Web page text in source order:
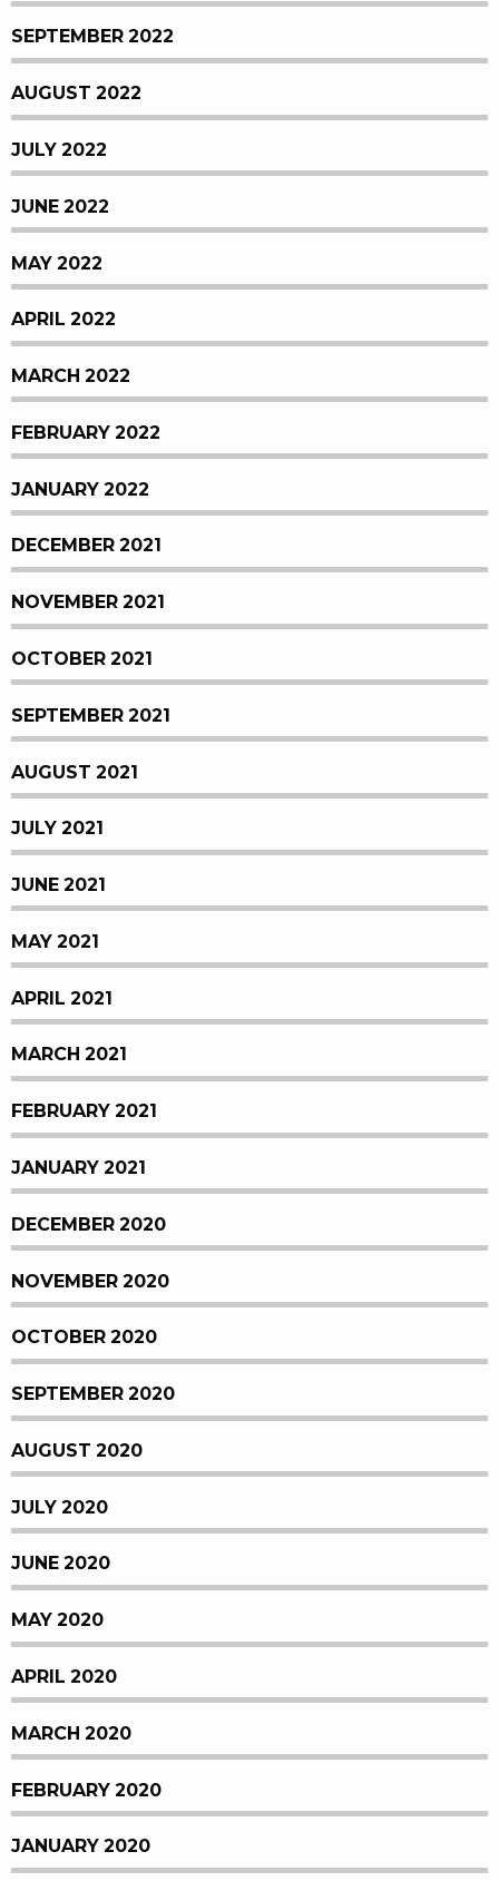
SEPTEMBER 2022
AUGUST 2022
JULY 2022
JUNE 2022
MAY 2022
APRIL 2022
MARCH 2022
FEBRUARY 2022
JANUARY 2022
DECEMBER 2021
NOVEMBER 2021
OCTOBER 2021
SEPTEMBER 2021
AUGUST 2021
JULY 2021
JUNE 2021
MAY 2021
APRIL 2021
MARCH 2021
FEBRUARY 2021
JANUARY 2021
DECEMBER 2020
NOVEMBER 2020
OCTOBER 2020
SEPTEMBER 2020
AUGUST 2020
JULY 2020
JUNE 2020
MAY 2020
APRIL 2020
MARCH 2020
FEBRUARY 2020
JANUARY 2020